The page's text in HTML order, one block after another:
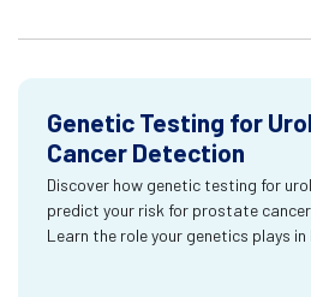
Genetic Testing for
Cancer Detection
Discover how genetic testing for
predict your risk for prostate
Learn the role your genetics plays in